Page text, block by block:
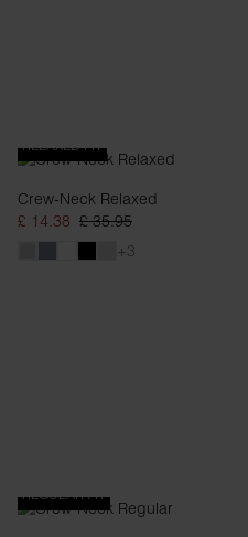
RELAXED FIT
Crew-Neck Relaxed
£ 14.38 £ 35.95
+3
REGULAR FIT